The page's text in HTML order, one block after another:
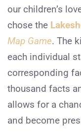
our children’s
chose the
Map Game. The
each individual
corresponding
thousand facts
allows for a
and become